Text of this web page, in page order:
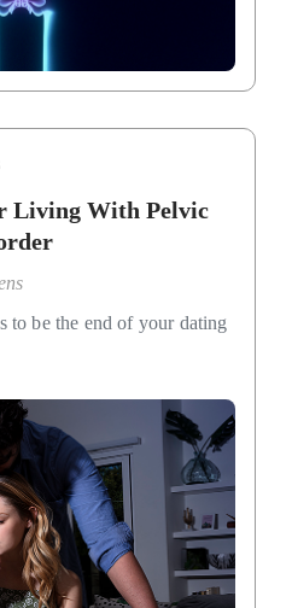
Living With Pelvic
to be the end of your dating